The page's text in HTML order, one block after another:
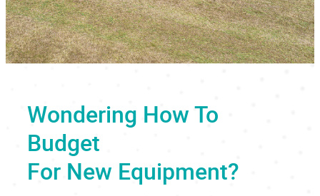
Wondering How To
Budget
For New Equipment?